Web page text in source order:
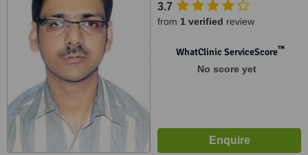
VARANASI, 221001
3.7
from 1 verified review
WhatClinic ServiceScore™
No score yet